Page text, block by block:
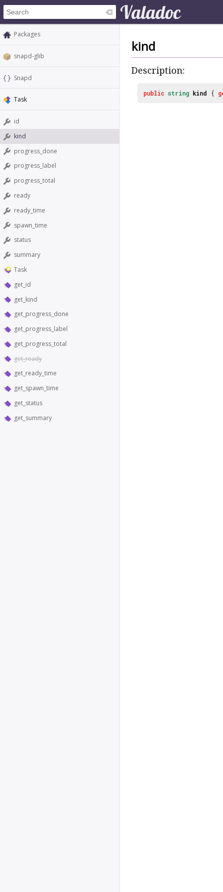
Packages
snapd-glib
Snapd
Task
id
kind
progress_done
progress_label
progress_total
ready
ready_time
spawn_time
status
summary
Task
get_id
get_kind
get_progress_done
get_progress_label
get_progress_total
get_ready
get_ready_time
get_spawn_time
get_status
get_summary
kind
Description:
public string kind {